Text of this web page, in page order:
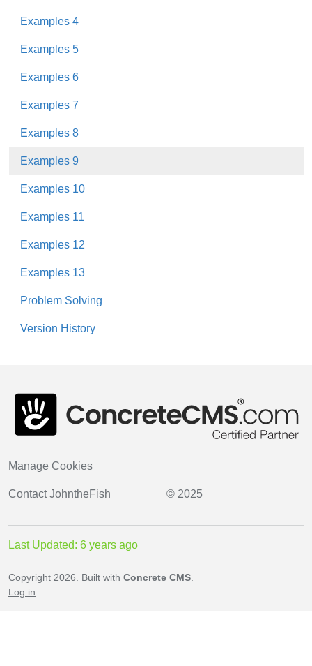
Examples 4
Examples 5
Examples 6
Examples 7
Examples 8
Examples 9
Examples 10
Examples 11
Examples 12
Examples 13
Problem Solving
Version History
Manage Cookies
ContactJohntheFish © 2025
Last Updated: 6 years ago
Copyright 2026. Built with Concrete CMS
Log in